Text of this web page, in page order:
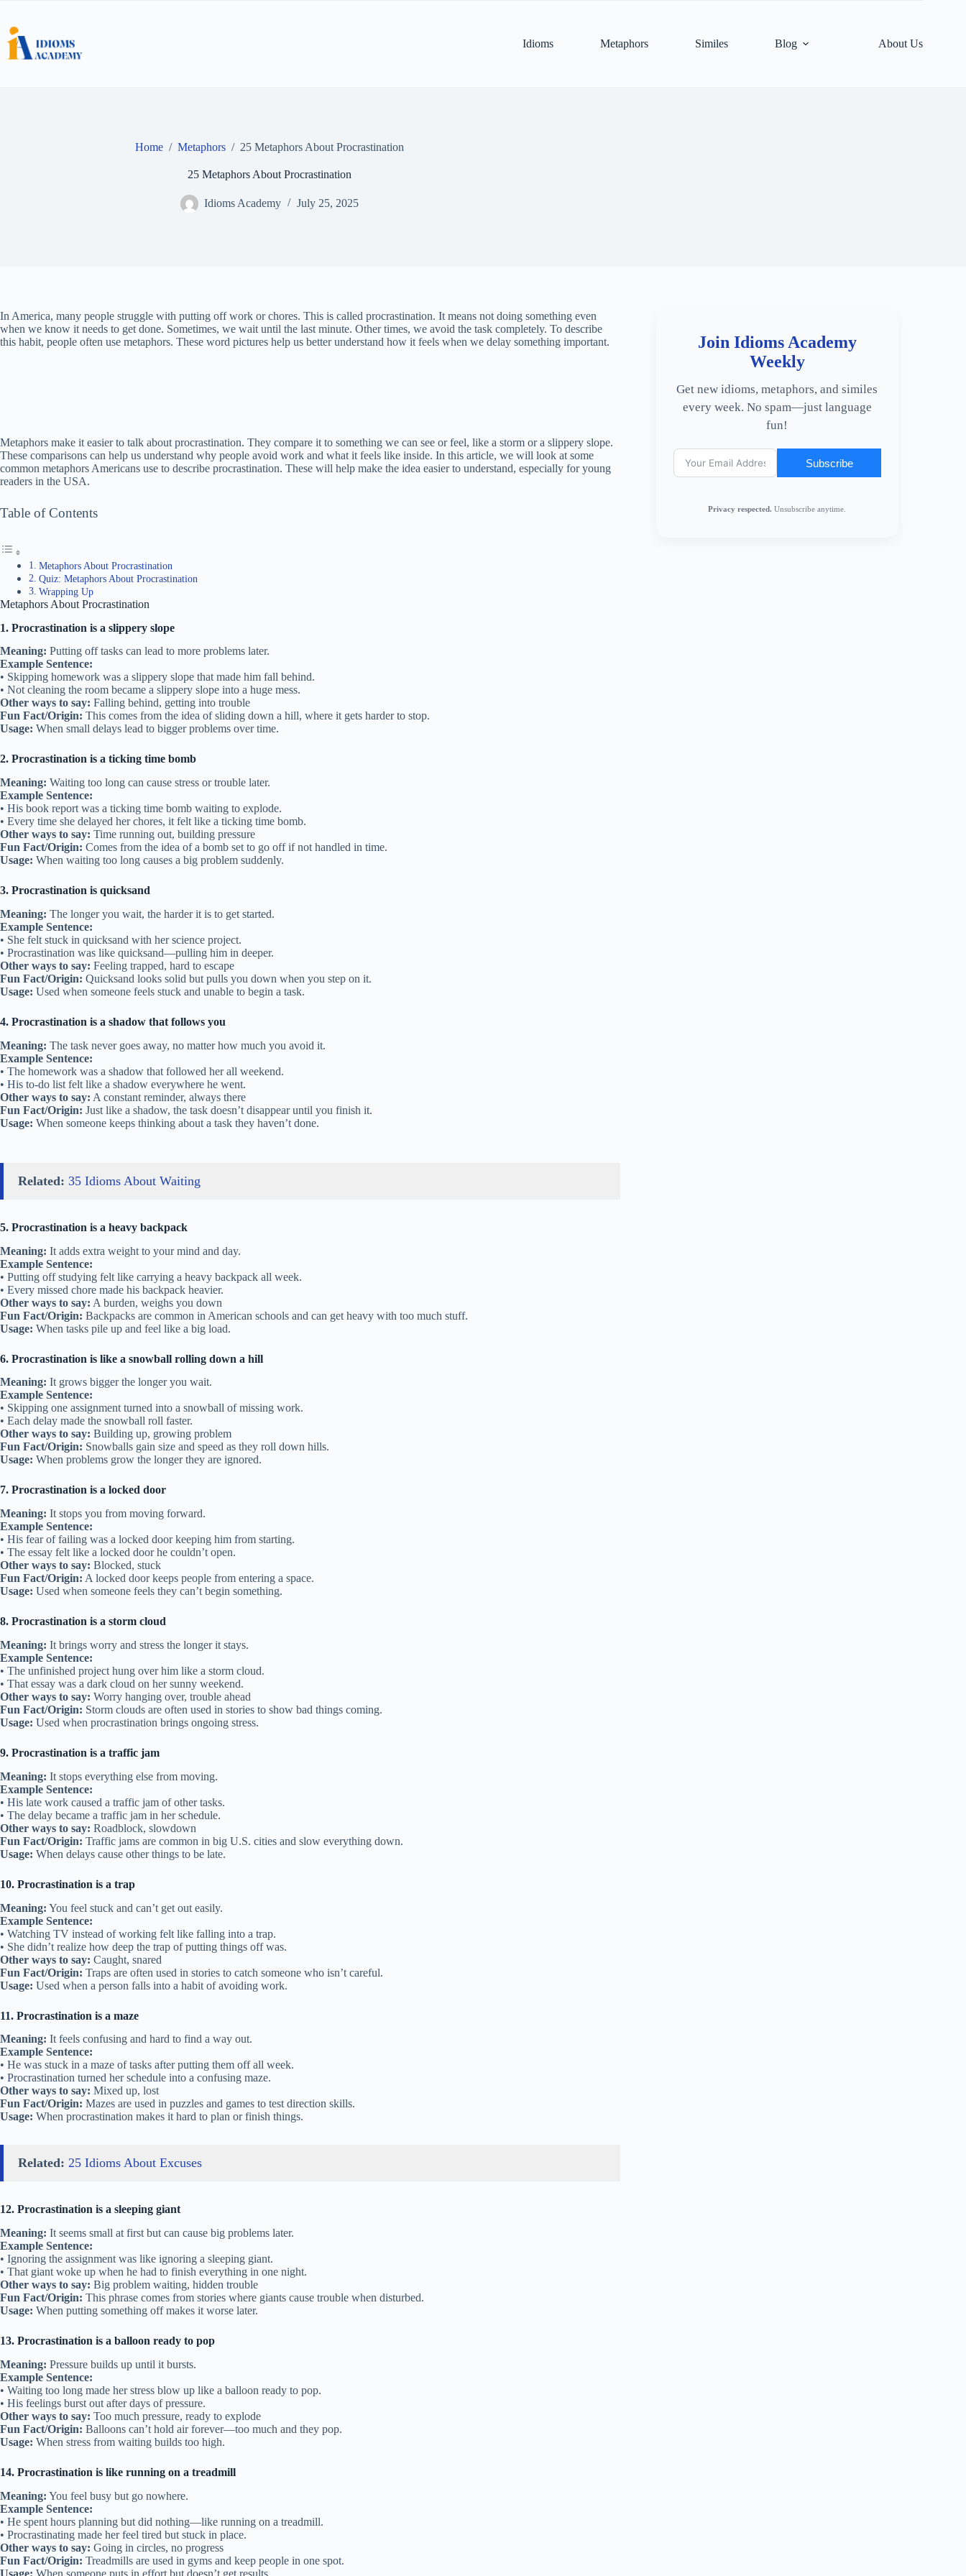
content
Idioms
Metaphors Similes Blog About Us
Home / Metaphors / 25 Metaphors About Procrastination
25 Metaphors About Procrastination
Idioms Academy July 25, 2025
In America, many people struggle with putting off work or chores. This is called procrastination. It means not doing something even
when we know it needs to get done. Sometimes, we wait until the last minute. Other times, we avoid the task completely. To describe
this habit, people often use metaphors. These word pictures help us better understand how it feels when we delay something important.
Metaphors make it easier to talk about procrastination. They compare it to something we can see or feel, like a storm or a slippery slope.
These comparisons can help us understand why people avoid work and what it feels like inside. In this article, we will look at some
common metaphors Americans use to describe procrastination. These will help make the idea easier to understand, especially for young
readers in the USA.
Table of Contents
Metaphors About Procrastination
Quiz: Metaphors About Procrastination
Wrapping Up
Metaphors About Procrastination
1. Procrastination is a slippery slope
Meaning: Putting off tasks can lead to more problems later.
Example Sentence:
• Skipping homework was a slippery slope that made him fall behind.
• Not cleaning the room became a slippery slope into a huge mess.
Other ways to say: Falling behind, getting into trouble
Fun Fact/Origin: This comes from the idea of sliding down a hill, where it gets harder to stop.
Usage: When small delays lead to bigger problems over time.
2. Procrastination is a ticking time bomb
Meaning: Waiting too long can cause stress or trouble later.
Example Sentence:
• His book report was a ticking time bomb waiting to explode.
• Every time she delayed her chores, it felt like a ticking time bomb.
Other ways to say: Time running out, building pressure
Fun Fact/Origin: Comes from the idea of a bomb set to go off if not handled in time.
Usage: When waiting too long causes a big problem suddenly.
3. Procrastination is quicksand
Meaning: The longer you wait, the harder it is to get started.
Example Sentence:
• She felt stuck in quicksand with her science project.
• Procrastination was like quicksand—pulling him in deeper.
Other ways to say: Feeling trapped, hard to escape
Fun Fact/Origin: Quicksand looks solid but pulls you down when you step on it.
Usage: Used when someone feels stuck and unable to begin a task.
4. Procrastination is a shadow that follows you
Meaning: The task never goes away, no matter how much you avoid it.
Example Sentence:
• The homework was a shadow that followed her all weekend.
• His to-do list felt like a shadow everywhere he went.
Other ways to say: A constant reminder, always there
Fun Fact/Origin: Just like a shadow, the task doesn’t disappear until you finish it.
Usage: When someone keeps thinking about a task they haven’t done.
Related: 35 Idioms About Waiting
5. Procrastination is a heavy backpack
Meaning: It adds extra weight to your mind and day.
Example Sentence:
• Putting off studying felt like carrying a heavy backpack all week.
• Every missed chore made his backpack heavier.
Other ways to say: A burden, weighs you down
Fun Fact/Origin: Backpacks are common in American schools and can get heavy with too much stuff.
Usage: When tasks pile up and feel like a big load.
6. Procrastination is like a snowball rolling down a hill
Meaning: It grows bigger the longer you wait.
Example Sentence:
• Skipping one assignment turned into a snowball of missing work.
• Each delay made the snowball roll faster.
Other ways to say: Building up, growing problem
Fun Fact/Origin: Snowballs gain size and speed as they roll down hills.
Usage: When problems grow the longer they are ignored.
7. Procrastination is a locked door
Meaning: It stops you from moving forward.
Example Sentence:
• His fear of failing was a locked door keeping him from starting.
• The essay felt like a locked door he couldn’t open.
Other ways to say: Blocked, stuck
Fun Fact/Origin: A locked door keeps people from entering a space.
Usage: Used when someone feels they can’t begin something.
8. Procrastination is a storm cloud
Meaning: It brings worry and stress the longer it stays.
Example Sentence:
• The unfinished project hung over him like a storm cloud.
• That essay was a dark cloud on her sunny weekend.
Other ways to say: Worry hanging over, trouble ahead
Fun Fact/Origin: Storm clouds are often used in stories to show bad things coming.
Usage: Used when procrastination brings ongoing stress.
9. Procrastination is a traffic jam
Meaning: It stops everything else from moving.
Example Sentence:
• His late work caused a traffic jam of other tasks.
• The delay became a traffic jam in her schedule.
Other ways to say: Roadblock, slowdown
Fun Fact/Origin: Traffic jams are common in big U.S. cities and slow everything down.
Usage: When delays cause other things to be late.
10. Procrastination is a trap
Meaning: You feel stuck and can’t get out easily.
Example Sentence:
• Watching TV instead of working felt like falling into a trap.
• She didn’t realize how deep the trap of putting things off was.
Other ways to say: Caught, snared
Fun Fact/Origin: Traps are often used in stories to catch someone who isn’t careful.
Usage: Used when a person falls into a habit of avoiding work.
11. Procrastination is a maze
Meaning: It feels confusing and hard to find a way out.
Example Sentence:
• He was stuck in a maze of tasks after putting them off all week.
• Procrastination turned her schedule into a confusing maze.
Other ways to say: Mixed up, lost
Fun Fact/Origin: Mazes are used in puzzles and games to test direction skills.
Usage: When procrastination makes it hard to plan or finish things.
Related: 25 Idioms About Excuses
12. Procrastination is a sleeping giant
Meaning: It seems small at first but can cause big problems later.
Example Sentence:
• Ignoring the assignment was like ignoring a sleeping giant.
• That giant woke up when he had to finish everything in one night.
Other ways to say: Big problem waiting, hidden trouble
Fun Fact/Origin: This phrase comes from stories where giants cause trouble when disturbed.
Usage: When putting something off makes it worse later.
13. Procrastination is a balloon ready to pop
Meaning: Pressure builds up until it bursts.
Example Sentence:
• Waiting too long made her stress blow up like a balloon ready to pop.
• His feelings burst out after days of pressure.
Other ways to say: Too much pressure, ready to explode
Fun Fact/Origin: Balloons can’t hold air forever—too much and they pop.
Usage: When stress from waiting builds too high.
14. Procrastination is like running on a treadmill
Meaning: You feel busy but go nowhere.
Example Sentence:
• He spent hours planning but did nothing—like running on a treadmill.
• Procrastinating made her feel tired but stuck in place.
Other ways to say: Going in circles, no progress
Fun Fact/Origin: Treadmills are used in gyms and keep people in one spot.
Usage: When someone puts in effort but doesn’t get results.
Join Idioms Academy
Weekly
Get new idioms, metaphors, and similes
every week. No spam—just language
fun!
Subscribe
Privacy respected. Unsubscribe anytime.